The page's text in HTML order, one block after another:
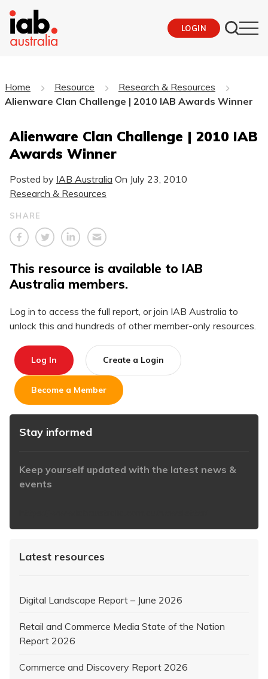
LOGIN
Home Resource
Research & Resources
Alienware Clan Challenge | 2010 IAB Awards Winner
Alienware Clan Challenge | 2010 IAB
Awards Winner
Posted by IAB Australia On July 23, 2010
Research & Resources
SHARE
This resource is available to IAB
Australia members.
Log in to access the full report, or join IAB Australia to
unlock this and hundreds of other member-only resources.
Log In Create a Login
Become a Member
Stay informed
Keep yourself updated with the latest news &
events
Latest resources
Digital Landscape Report – June 2026
Retail and Commerce Media State of the Nation
Report 2026
Commerce and Discovery Report 2026